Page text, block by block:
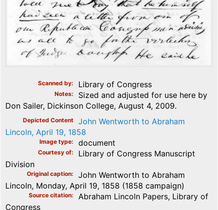
Scanned by Library of Congress
Notes
Sized and adjusted for use here by
Don Sailer, Dickinson College, August 4, 2009.
Depicted Content
John Wentworth to Abraham
Lincoln, April 19, 1858
Image type document
Courtesy of
Library of Congress Manuscript
Division
Original caption
John Wentworth to Abraham
Lincoln, Monday, April 19, 1858 (1858 campaign)
Source citation
Abraham Lincoln Papers, Library of
Congress